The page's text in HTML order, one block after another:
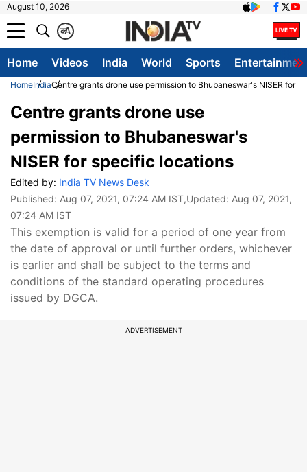
August 10, 2026
A
क
Home Videos India World Sports
HomeIndiaCentre grants drone use permission to Bhubaneswar's NISER for
Centre grants drone use
permission to Bhubaneswar's
NISER for specific locations
Edited by: India TV News Desk
Published: Aug 07, 2021, 07:24 AM IST,Updated: Aug 07, 2021,
07:24 AM IST
This exemption is valid for a period of one year from
the date of approval or until further orders, whichever
is earlier and shall be subject to the terms and
conditions of the standard operating procedures
issued by DGCA.
ADVERTISEMENT